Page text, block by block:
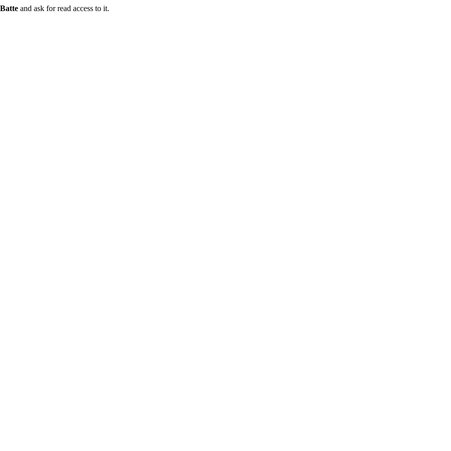
and ask for read access to it.